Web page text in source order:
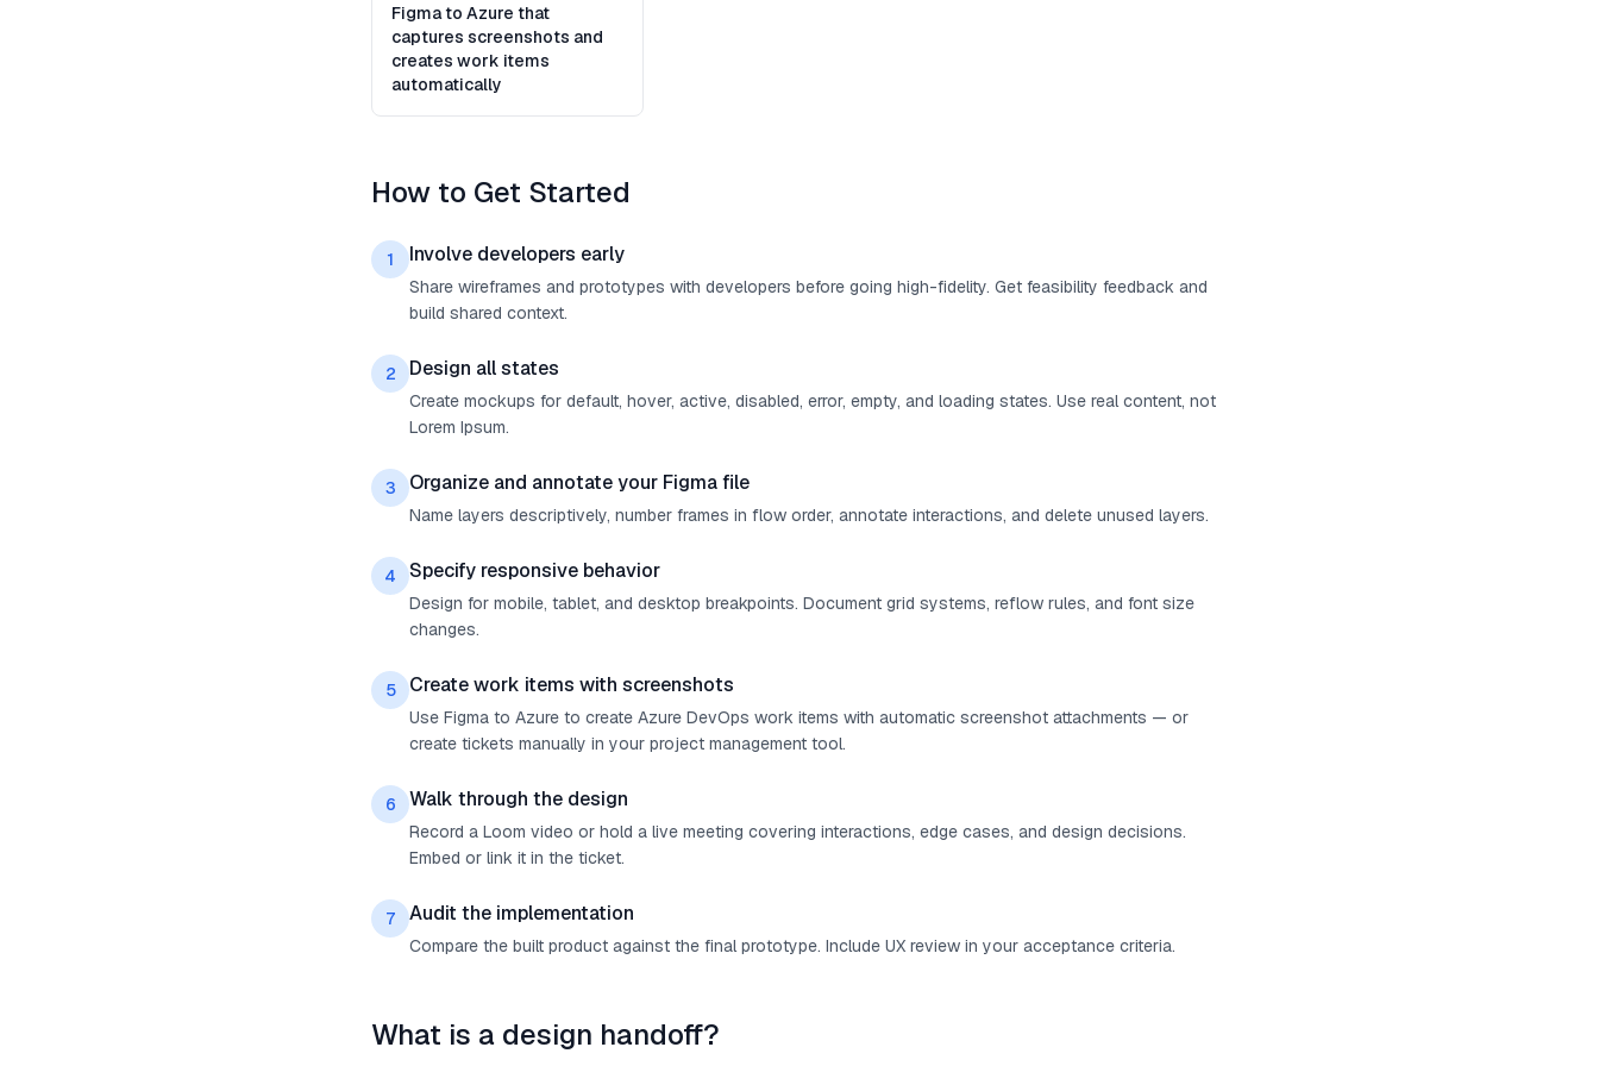
Figma to Azure that
captures screenshots and
creates work items
automatically
How to Get Started
1 Involve developers early
Share wireframes and prototypes with developers before going high-fidelity. Get feasibility feedback and
build shared context.
2 Design all states
Create mockups for default, hover, active, disabled, error, empty, and loading states. Use real content, not
Lorem Ipsum.
3 Organize and annotate your Figma file
Name layers descriptively, number frames in flow order, annotate interactions, and delete unused layers.
4 Specify responsive behavior
Design for mobile, tablet, and desktop breakpoints. Document grid systems, reflow rules, and font size
changes.
5 Create work items with screenshots
Use Figma to Azure to create Azure DevOps work items with automatic screenshot attachments — or
create tickets manually in your project management tool.
6 Walk through the design
Record a Loom video or hold a live meeting covering interactions, edge cases, and design decisions.
Embed or link it in the ticket.
7 Audit the implementation
Compare the built product against the final prototype. Include UX review in your acceptance criteria.
What is a design handoff?